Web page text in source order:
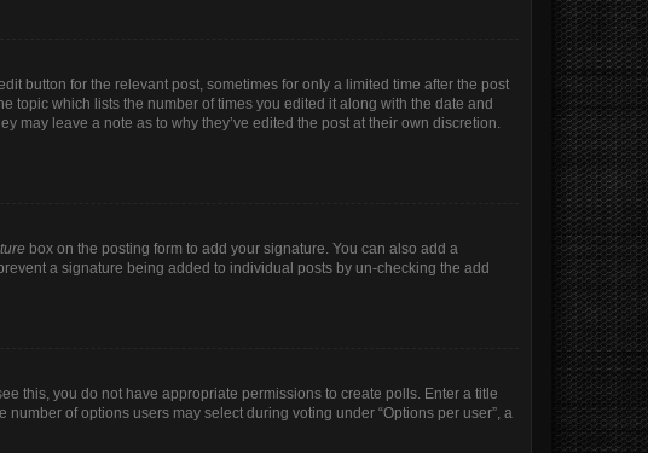
button for the relevant post, sometimes for only a limited time after the post
topic which lists the number of times you edited it along with the date and
may leave a note as to why they’ve edited the post at their own discretion.
box on the posting form to add your signature. You can also add a
a signature being added to individual posts by un-checking the add
this, you do not have appropriate permissions to create polls. Enter a title
of options users may select during voting under “Options per user”, a